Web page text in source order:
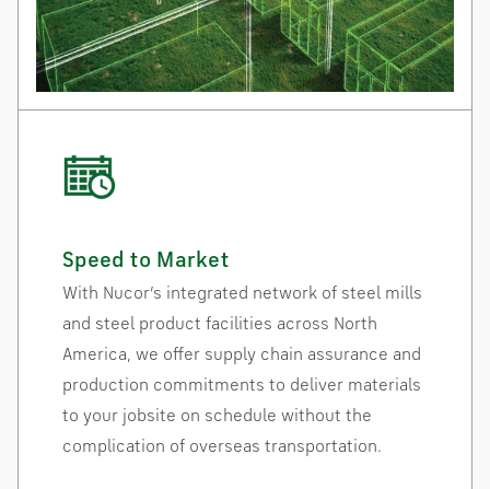
Speed to Market
With Nucor’s integrated network of steel mills
and steel product facilities across North
America, we offer supply chain assurance and
production commitments to deliver materials
to your jobsite on schedule without the
complication of overseas transportation.